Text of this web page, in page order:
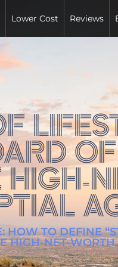
Lower Cost Reviews
HOW TO DEFINE
HIGH-NET-